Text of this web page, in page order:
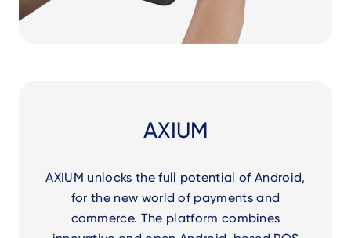
AXIUM
AXIUM unlocks the full potential of Android,
for the new world of payments and
commerce. The platform combines